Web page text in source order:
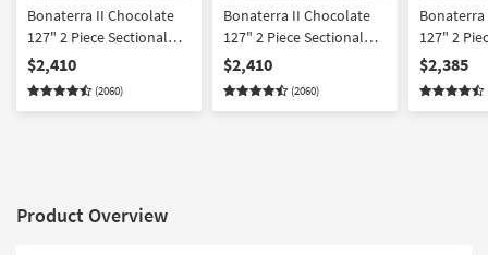
Bonaterra II Chocolate
127" 2 Piece Sectional
With Left Arm Facing
Queen Sleeper Sofa
Chaise & Ottoman
$2,410
(2060)
Bonaterra II Chocolate
127" 2 Piece Sectional
With Right Arm Facing
Queen Sleeper Sofa
Chaise & Ottoman
$2,410
(2060)
127" 2
With Left
Sleeper
Right
$2,385
Product Overview